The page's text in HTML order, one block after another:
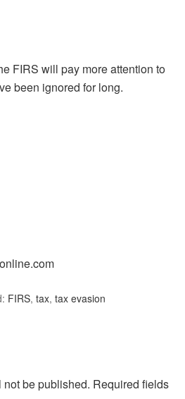
FIRS will pay more attention to
been ignored for long.
FIRS,tax,tax evasion
be published. Required fields